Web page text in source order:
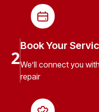
2
Book Your
We’ll connect you
repair